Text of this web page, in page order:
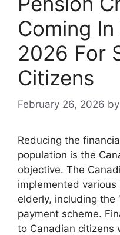
Coming
2026 For
Citizens
February 26, 2026 by
Reducing the
population is the
objective. The
implemented
elderly, including the
payment scheme.
to Canadian citizens